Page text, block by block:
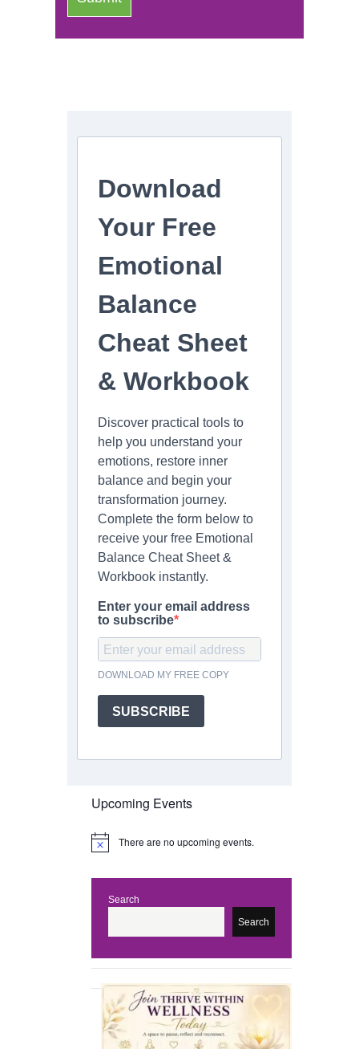
Download
Your Free
Emotional
Balance
Cheat Sheet
& Workbook
Discover practical tools to
help you understand your
emotions, restore inner
balance and begin your
transformation journey.
Complete the form below to
receive your free Emotional
Balance Cheat Sheet &
Workbook instantly.
Enter your email address
to subscribe
DOWNLOAD MY FREE COPY
SUBSCRIBE
Upcoming Events
N
There are no upcoming events.
Search
Search